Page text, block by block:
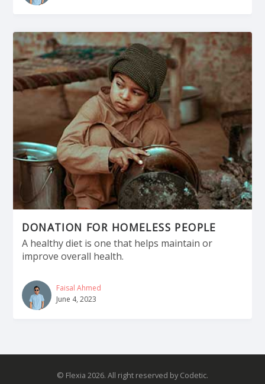
DONATION FOR HOMELESS PEOPLE
A healthy diet is one that helps maintain or
improve overall health.
Faisal Ahmed
June 4, 2023
© Flexia 2026. All right reserved by Codetic.